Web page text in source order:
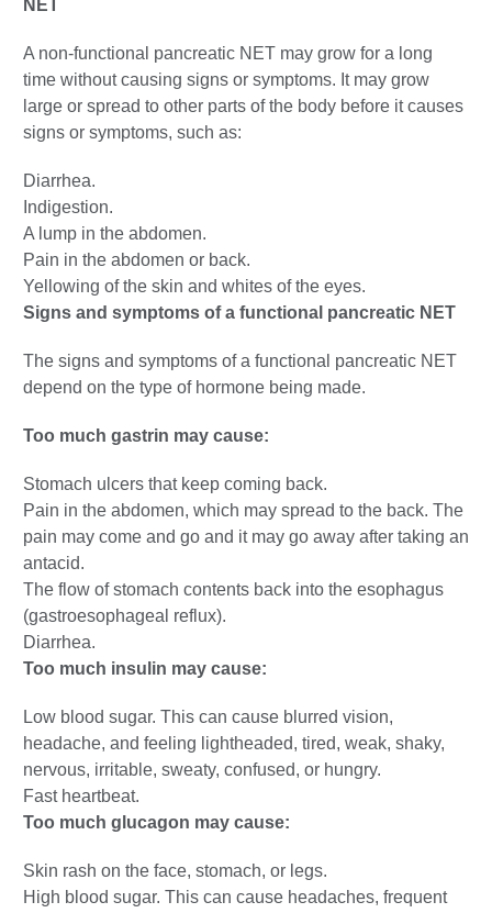
NET
A non-functional pancreatic NET may grow for a long
time without causing signs or symptoms. It may grow
large or spread to other parts of the body before it causes
signs or symptoms, such as:
Diarrhea.
Indigestion.
A lump in the abdomen.
Pain in the abdomen or back.
Yellowing of the skin and whites of the eyes.
Signs and symptoms of a functional pancreatic NET
The signs and symptoms of a functional pancreatic NET
depend on the type of hormone being made.
Too much gastrin may cause:
Stomach ulcers that keep coming back.
Pain in the abdomen, which may spread to the back. The
pain may come and go and it may go away after taking an
antacid.
The flow of stomach contents back into the esophagus
(gastroesophageal reflux).
Diarrhea.
Too much insulin may cause:
Low blood sugar. This can cause blurred vision,
headache, and feeling lightheaded, tired, weak, shaky,
nervous, irritable, sweaty, confused, or hungry.
Fast heartbeat.
Too much glucagon may cause:
Skin rash on the face, stomach, or legs.
High blood sugar. This can cause headaches, frequent